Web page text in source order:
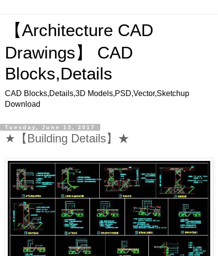
【Architecture CAD
Drawings】 CAD
Blocks,Details
CAD Blocks,Details,3D Models,PSD,Vector,Sketchup
Download
Tuesday, June 13, 2017
★【Building Details】★